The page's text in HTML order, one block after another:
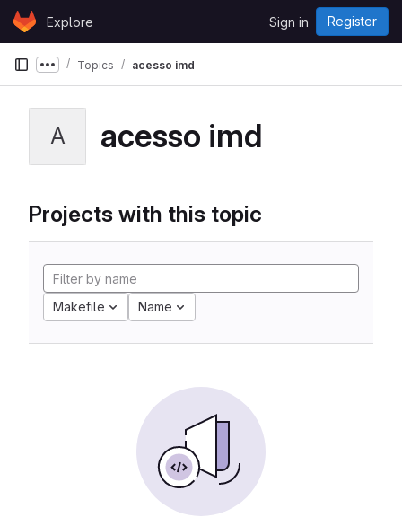
Skip to content
GitLabExplore Sign in Register
Show more breadcrumbs
Topics acesso imd
A acesso imd
Projects with this topic
Makefile Name